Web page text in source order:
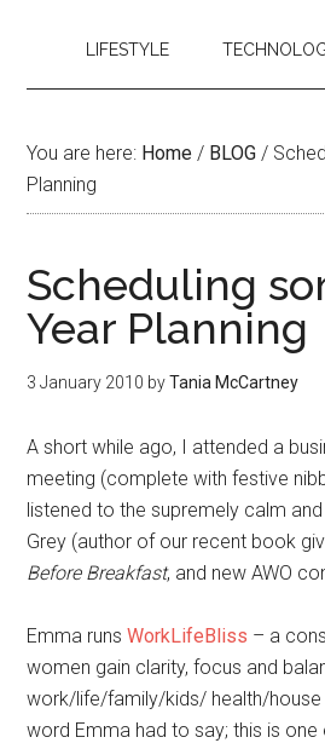
LIFESTYLE
You are here: Home / BLOG /
Planning
Scheduling
Year Planning
3 January 2010 byTania McCartney
A short while ago, I attended a
meeting (complete with festive
listened to the supremely calm
Grey (author of our recent book
Before Breakfast, and new AWO
Emma runsWorkLifeBliss – a
women gain clarity, focus and
work/life/family/kids/ health/house
word Emma had to say; this is one